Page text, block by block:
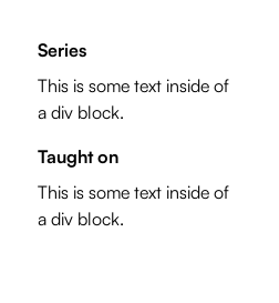
Series
This is some text inside of
a div block.
Taught on
This is some text inside of
a div block.